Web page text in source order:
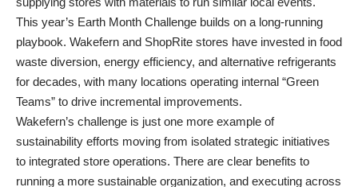
This year’s Earth Month Challenge builds on a long-running
playbook. Wakefern and ShopRite stores have invested in food
waste diversion, energy efficiency, and alternative refrigerants
for decades, with many locations operating internal “Green
Teams” to drive incremental improvements.
Wakefern’s challenge is just one more example of
sustainability efforts moving from isolated strategic initiatives
to integrated store operations. There are clear benefits to
running a more sustainable organization, and executing across